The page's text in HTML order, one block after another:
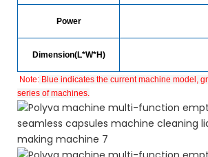
Power
Dimension(L*W*H)
Note: Blue indicates the current machine model,
series of machines.